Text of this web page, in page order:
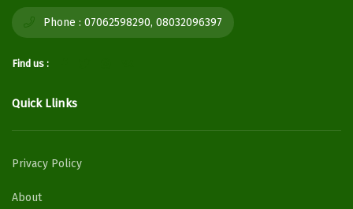
Phone : 07062598290, 08032096397
Find us :
Quick Llinks
Privacy Policy
About